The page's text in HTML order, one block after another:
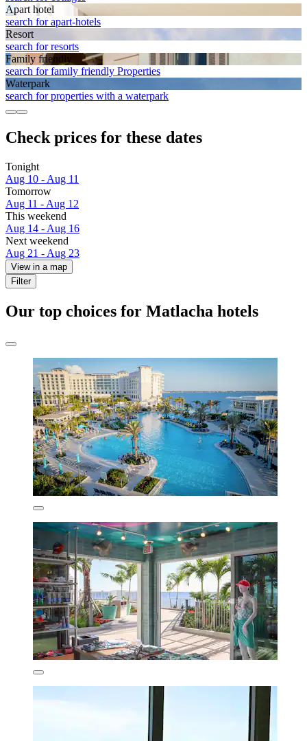
Apart hotel
search for apart-hotels
Resort
search for resorts
Family friendly
search for family friendly Properties
Waterpark
search for properties with a waterpark
Check prices for these dates
Tonight
Aug 10 - Aug 11
Tomorrow
Aug 11 - Aug 12
This weekend
Aug 14 - Aug 16
Next weekend
Aug 21 - Aug 23
View in a map
Filter
Our top choices for Matlacha hotels